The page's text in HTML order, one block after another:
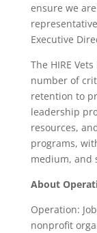
ensure we
Executive
The HIRE
number of
retention to
leadership
resources,
programs,
medium, and
About
Operation:
nonprofit